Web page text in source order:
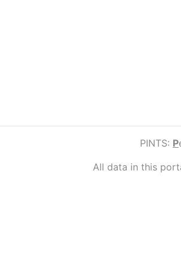
PINTS: P
All data in this